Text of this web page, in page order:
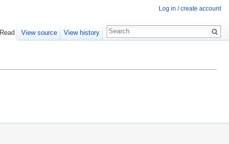
Log in / create account
Read View source View history